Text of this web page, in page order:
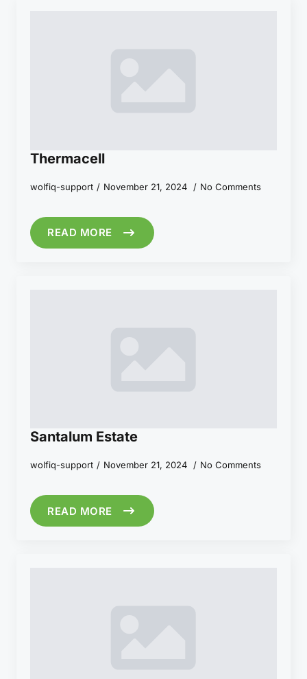
Thermacell
wolfiq-support November 21, 2024 No Comments
READ MORE
Santalum Estate
wolfiq-support November 21, 2024 No Comments
READ MORE